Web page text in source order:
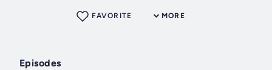
MORE
FAVORITE
Episodes